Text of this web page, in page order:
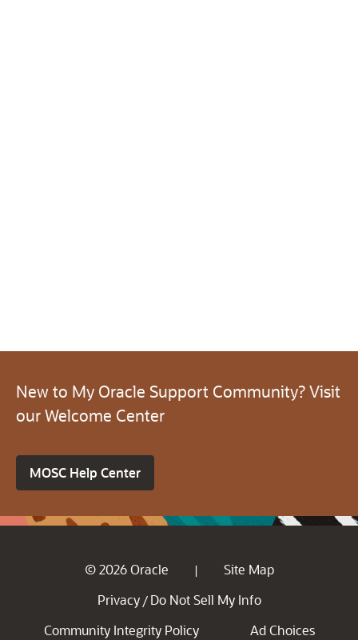
New to My Oracle Support Community? Visit
our Welcome Center
MOSC Help Center
© 2026 Oracle |
Site Map
Privacy / Do Not Sell My Info
Community Integrity Policy
Ad Choices